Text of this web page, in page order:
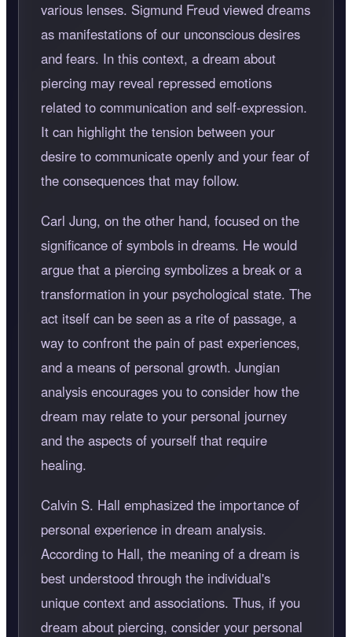
various lenses. Sigmund Freud viewed dreams
as manifestations of our unconscious desires
and fears. In this context, a dream about
piercing may reveal repressed emotions
related to communication and self-expression.
It can highlight the tension between your
desire to communicate openly and your fear of
the consequences that may follow.
Carl Jung, on the other hand, focused on the
significance of symbols in dreams. He would
argue that a piercing symbolizes a break or a
transformation in your psychological state. The
act itself can be seen as a rite of passage, a
way to confront the pain of past experiences,
and a means of personal growth. Jungian
analysis encourages you to consider how the
dream may relate to your personal journey
and the aspects of yourself that require
healing.
Calvin S. Hall emphasized the importance of
personal experience in dream analysis.
According to Hall, the meaning of a dream is
best understood through the individual's
unique context and associations. Thus, if you
dream about piercing, consider your personal